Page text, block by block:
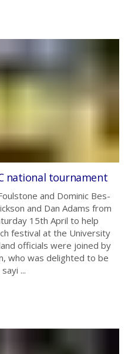
national tournament
and Dominic Bes-
and Dan Adams from
15th April to help
festival at the University
officials were joined by
who was delighted to be
...